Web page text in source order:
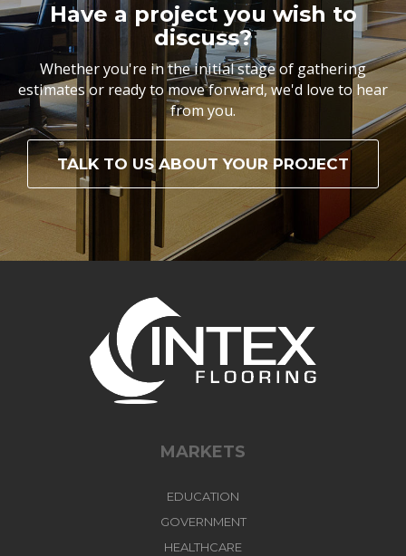
Have a project you wish to
discuss?
Whether you're in the initial stage of gathering
estimates or ready to move forward, we'd love to hear
from you.
TALK TO US ABOUT YOUR PROJECT
MARKETS
EDUCATION
GOVERNMENT
HEALTHCARE